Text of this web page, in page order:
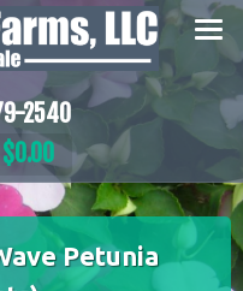
2540
$0.00
Petunia